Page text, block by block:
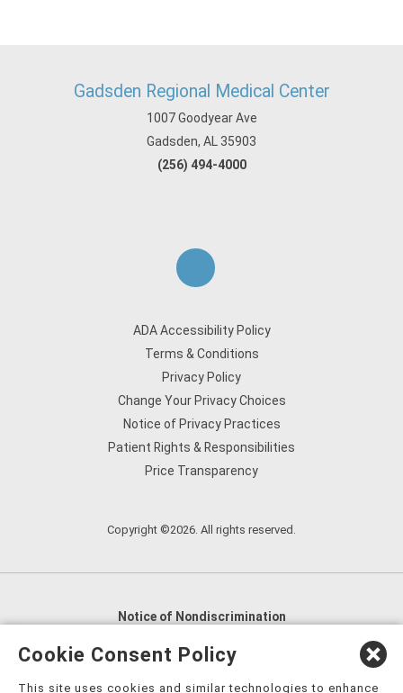
Gadsden Regional Medical Center
1007 Goodyear Ave
Gadsden, AL 35903
(256) 494-4000
ADA Accessibility Policy
Terms & Conditions
Privacy Policy
Change Your Privacy Choices
Notice of Privacy Practices
Patient Rights & Responsibilities
Price Transparency
Copyright ©2026. All rights reserved.
Notice of Nondiscrimination
English
العربية,
Cookie Consent Policy
This site uses cookies and similar technologies to enhance